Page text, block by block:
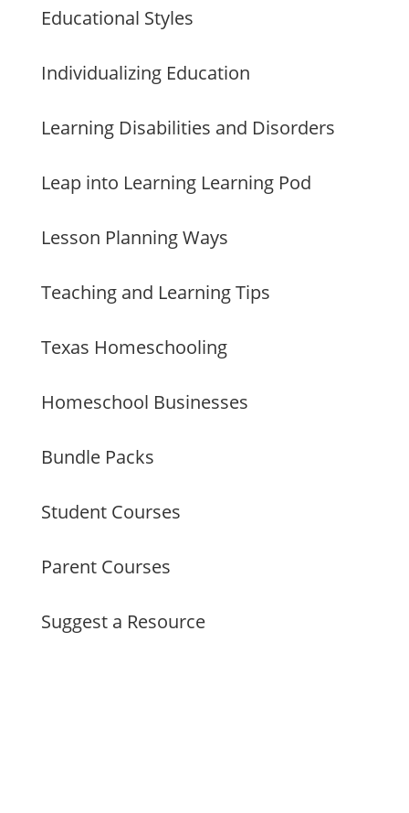
Educational Styles
Individualizing Education
Learning Disabilities and Disorders
Leap into Learning Learning Pod
Lesson Planning Ways
Teaching and Learning Tips
Texas Homeschooling
Homeschool Businesses
Bundle Packs
Student Courses
Parent Courses
Suggest a Resource